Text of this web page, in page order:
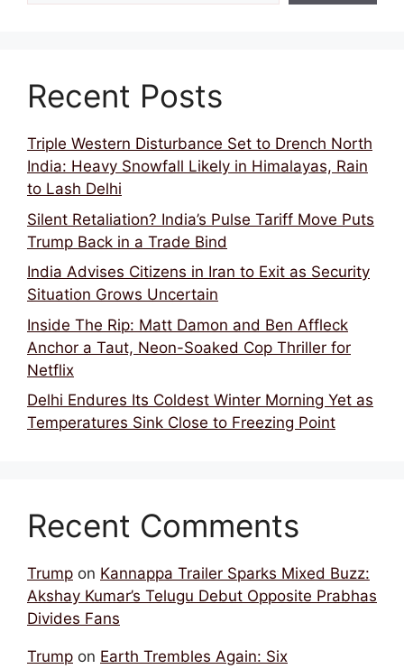
Recent Posts
Triple Western Disturbance Set to Drench North
India: Heavy Snowfall Likely in Himalayas, Rain
to Lash Delhi
Silent Retaliation? India’s Pulse Tariff Move Puts
Trump Back in a Trade Bind
India Advises Citizens in Iran to Exit as Security
Situation Grows Uncertain
Inside The Rip: Matt Damon and Ben Affleck
Anchor a Taut, Neon-Soaked Cop Thriller for
Netflix
Delhi Endures Its Coldest Winter Morning Yet as
Temperatures Sink Close to Freezing Point
Recent Comments
Trump on Kannappa Trailer Sparks Mixed Buzz:
Akshay Kumar’s Telugu Debut Opposite Prabhas
Divides Fans
Trump on Earth Trembles Again: Six